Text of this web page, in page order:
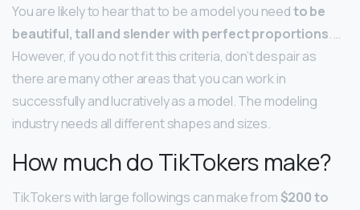
You are likely to hear that to be a model you needto be
beautiful, tall and slender with perfect proportions. …
However, if you do not fit this criteria, don’t despair as
there are many other areas that you can work in
successfully and lucratively as a model. The modeling
industry needs all different shapes and sizes.
How much do TikTokers make?
TikTokers with large followings can make from $200 to